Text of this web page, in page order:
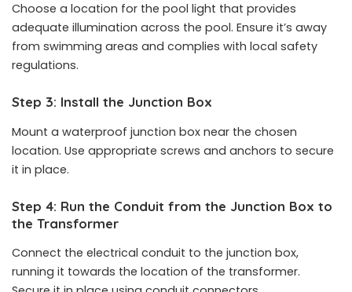
Choose a location for the pool light that provides
adequate illumination across the pool. Ensure it’s away
from swimming areas and complies with local safety
regulations.
Step 3: Install the Junction Box
Mount a waterproof junction box near the chosen
location. Use appropriate screws and anchors to secure
it in place.
Step 4: Run the Conduit from the Junction Box to
the Transformer
Connect the electrical conduit to the junction box,
running it towards the location of the transformer.